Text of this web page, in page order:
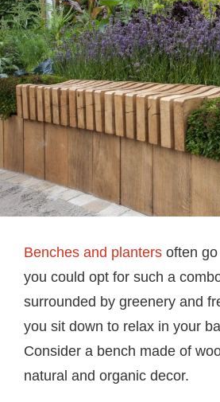
Benches and planters often
you could opt for such a
surrounded by greenery and
you sit down to relax in your
Consider a bench made of
natural and organic decor.